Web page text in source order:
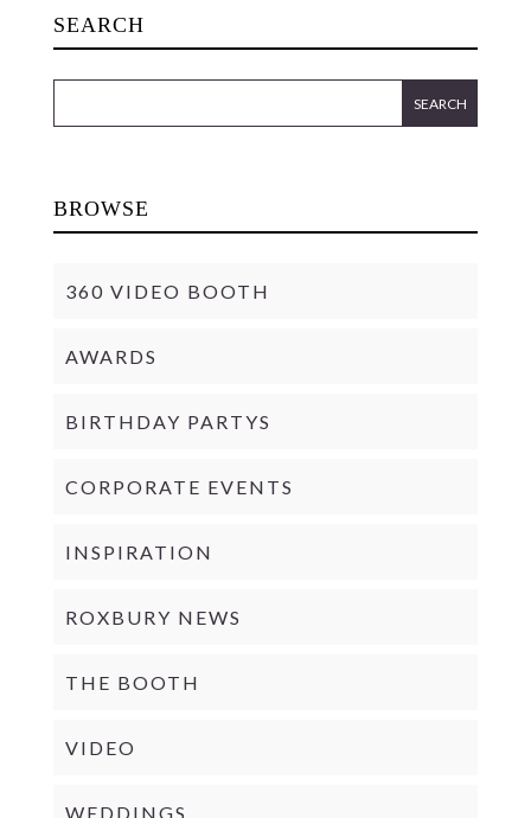
SEARCH
BROWSE
360 VIDEO BOOTH
AWARDS
BIRTHDAY PARTYS
CORPORATE EVENTS
INSPIRATION
ROXBURY NEWS
THE BOOTH
VIDEO
WEDDINGS